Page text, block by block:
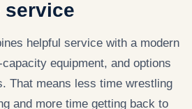
service
helpful service with a modern
equipment, and options
That means less time wrestling
and more time getting back to